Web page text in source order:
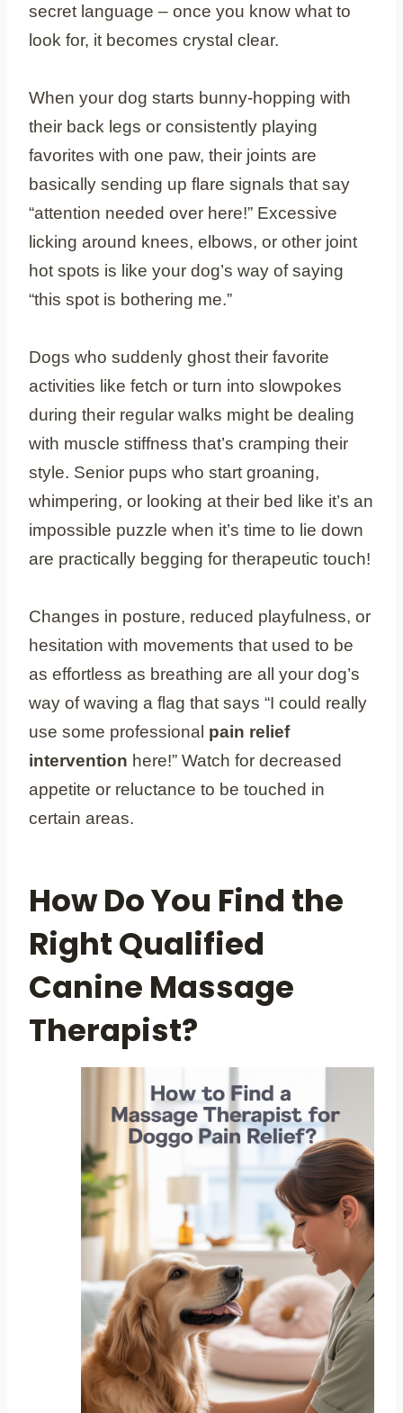
secret language – once you know what to
look for, it becomes crystal clear.
When your dog starts bunny-hopping with
their back legs or consistently playing
favorites with one paw, their joints are
basically sending up flare signals that say
“attention needed over here!” Excessive
licking around knees, elbows, or other joint
hot spots is like your dog’s way of saying
“this spot is bothering me.”
Dogs who suddenly ghost their favorite
activities like fetch or turn into slowpokes
during their regular walks might be dealing
with muscle stiffness that’s cramping their
style. Senior pups who start groaning,
whimpering, or looking at their bed like it’s an
impossible puzzle when it’s time to lie down
are practically begging for therapeutic touch!
Changes in posture, reduced playfulness, or
hesitation with movements that used to be
as effortless as breathing are all your dog’s
way of waving a flag that says “I could really
use some professional pain relief
intervention here!” Watch for decreased
appetite or reluctance to be touched in
certain areas.
How Do You Find the
Right Qualified
Canine Massage
Therapist?